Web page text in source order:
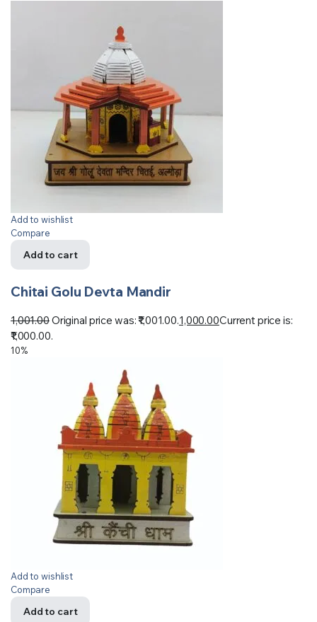
Add to wishlist
Compare
Add to cart
Chitai Golu Devta Mandir
1,001.00Original price was: ₹1,001.00.1,000.00Current price is:
₹1,000.00.
10%
Add to wishlist
Compare
Add to cart